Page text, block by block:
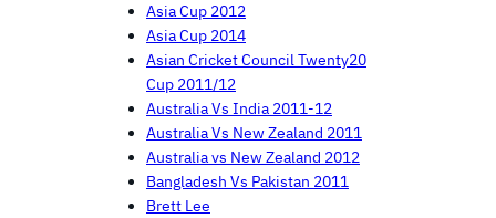
Asia Cup 2012
Asia Cup 2014
Asian Cricket Council Twenty20
Cup 2011/12
Australia Vs India 2011-12
Australia Vs New Zealand 2011
Australia vs New Zealand 2012
Bangladesh Vs Pakistan 2011
Brett Lee